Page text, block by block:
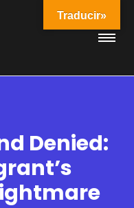
Denied:
Traducir»